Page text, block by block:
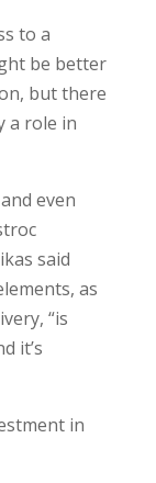
to a
be better
but there
a role in
even
said
as
“is
it’s
in